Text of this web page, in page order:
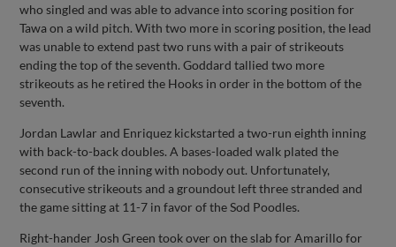
who singled and was able to advance into scoring position for
Tawa on a wild pitch. With two more in scoring position, the lead
was unable to extend past two runs with a pair of strikeouts
ending the top of the seventh. Goddard tallied two more
strikeouts as he retired the Hooks in order in the bottom of the
seventh.
Jordan Lawlar and Enriquez kickstarted a two-run eighth inning
with back-to-back doubles. A bases-loaded walk plated the
second run of the inning with nobody out. Unfortunately,
consecutive strikeouts and a groundout left three stranded and
the game sitting at 11-7 in favor of the Sod Poodles.
Right-hander Josh Green took over on the slab for Amarillo for